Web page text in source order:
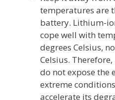
temperatures are
battery. Lithium-
cope well with
degrees Celsius,
Celsius.
do not expose the
extreme
accelerate its